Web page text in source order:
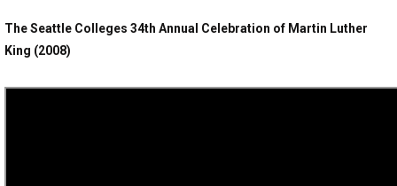
The Seattle Colleges 34th Annual Celebration of Martin Luther
King (2008)